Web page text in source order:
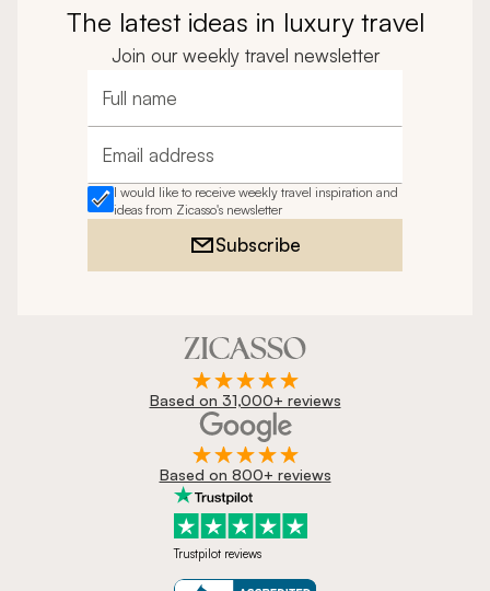
The latest ideas in luxury travel
Join our weekly travel newsletter
Full name
Email address
I would like to receive weekly travel inspiration and
ideas from Zicasso's newsletter
Subscribe
Based on 31,000+ reviews
Based on 800+ reviews
Trustpilot reviews